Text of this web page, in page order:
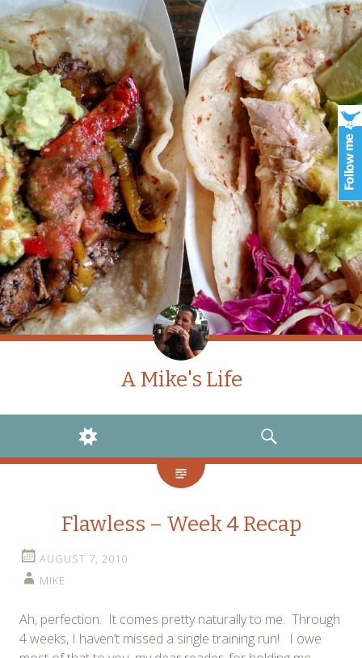
A Mike's Life
WIDGETS
SEARCH
Flawless – Week 4 Recap
AUGUST 7, 2010
MIKE
Ah, perfection. It comes pretty naturally to me. Through
4 weeks, I haven’t missed a single training run! I owe